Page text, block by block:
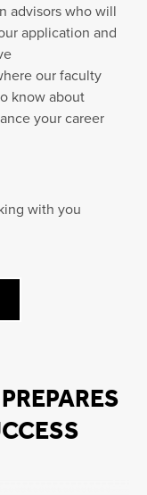
advisors who will
application and
our faculty
know about
your career
with you